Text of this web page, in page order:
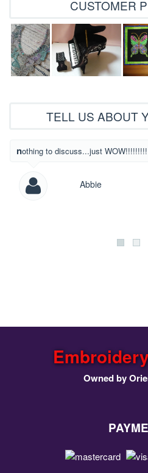
CUSTOMER
TELL US ABOUT
nothing to discuss...just WOW!!!!!!!!!
Abbie
Owned by